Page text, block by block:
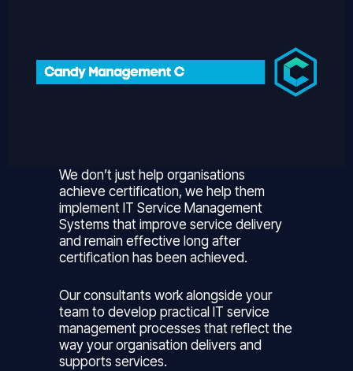
We don’t just help organisations
achieve certification, we help them
implement IT Service Management
Systems that improve service delivery
and remain effective long after
certification has been achieved.
Our consultants work alongside your
team to develop practical IT service
management processes that reflect the
way your organisation delivers and
supports services.